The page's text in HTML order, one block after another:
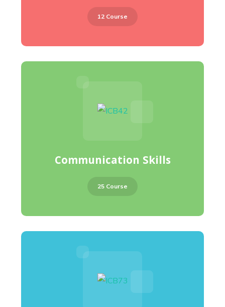
12 Course
Communication Skills
25 Course